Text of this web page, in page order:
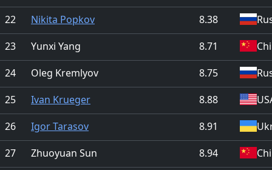
22
Nikita Popkov 8.38
23
Yunxi Yang 8.71
24
Oleg Kremlyov 8.75
25
Ivan Krueger 8.88
26
Igor Tarasov 8.91
27
Zhuoyuan Sun 8.94